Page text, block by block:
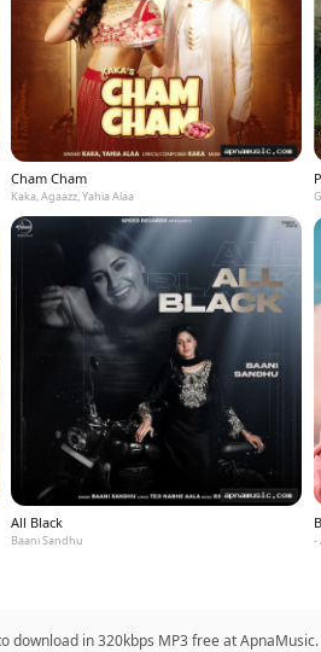
Cham Cham
Kaka, Agaazz, Yahia Alaa
All Black
Baani Sandhu -
download in 320kbps MP3 free at